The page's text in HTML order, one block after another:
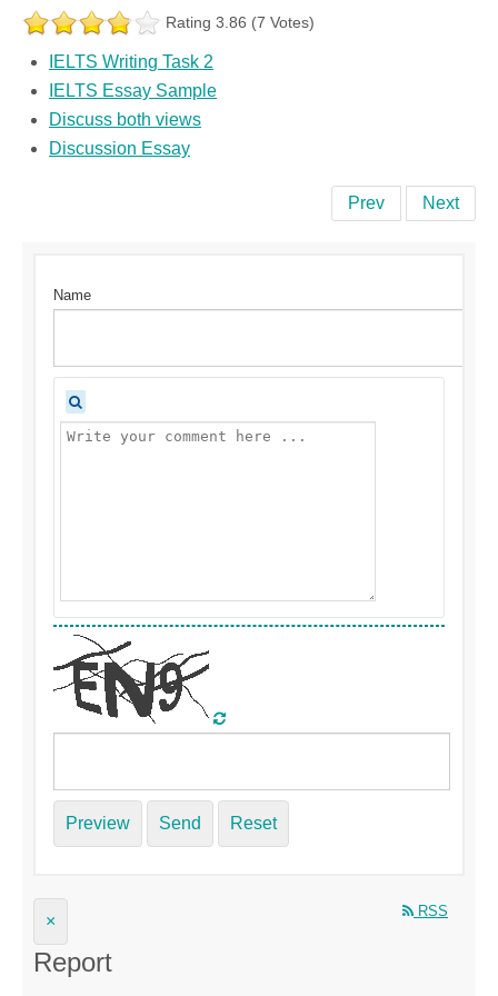
Rating 3.86 (7 Votes)
IELTS Writing Task 2
IELTS Essay Sample
Discuss both views
Discussion Essay
Prev Next
Name
Preview Send Reset
RSS
×
Report